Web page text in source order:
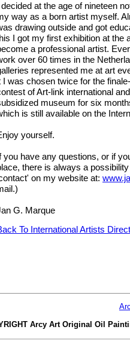
decided at the age of nineteen
way as a born artist myself.
drawing outside and got
I got my first exhibition at the
a professional artist.
over 60 times in the
represented me at art
I was chosen twice for the
of Art-link international
museum for six
is still available on the
yourself.
you have any questions, or if
there is always a
on my website at:
G. Marque
To International Artists
Arcy Art Original Oil